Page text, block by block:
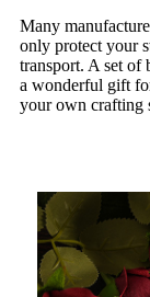
Many
only protect your
transport. A set of
a wonderful gift
your own crafting